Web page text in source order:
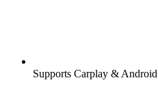
Supports Carplay &